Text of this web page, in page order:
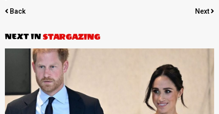
Back Next
NEXT INSTARGAZING